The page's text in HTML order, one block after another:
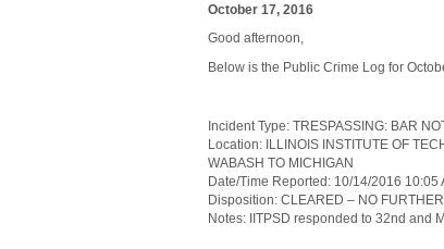
October 17, 2016
Good afternoon,
Below is the Public Crime Log for
Incident Type: TRESPASSING: BAR
Location: ILLINOIS INSTITUTE OF
WABASH TO MICHIGAN
Date/Time Reported: 10/14/2016 10:05
Disposition: CLEARED – NO FURTHER
Notes: IITPSD responded to 32nd and